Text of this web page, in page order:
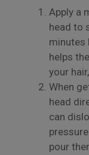
Apply a
head to
minutes
helps
your
When
head
can
pour